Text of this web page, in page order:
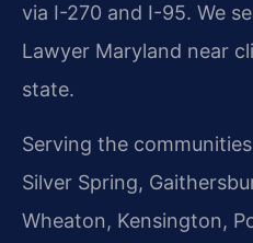
via I-270 and I-95. We
Lawyer Maryland near
state.
Serving the
Silver Spring,
Wheaton, Kensington,